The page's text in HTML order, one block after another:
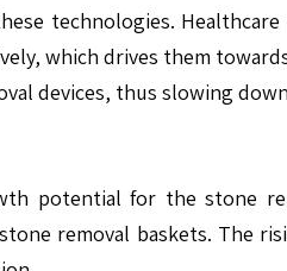
technologies.
which drives them
devices, thus slowing
potential for the stone
removal baskets. The